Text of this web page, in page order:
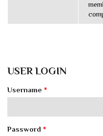
USER LOGIN
Username *
Password *